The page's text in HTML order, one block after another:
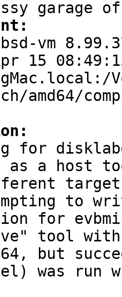
vm
15
amd64/
for
as a host
target
to
for
tool with
but
was run